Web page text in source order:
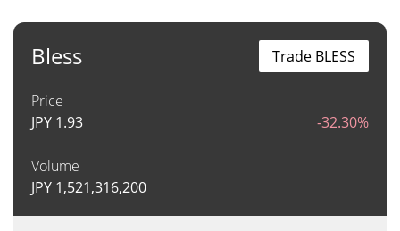
Bless
Price
JPY 1.93 -32.30%
Volume
JPY 1,521,316,200
Trade BLESS